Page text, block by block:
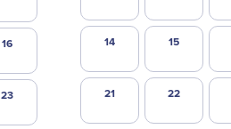
16
23
14 15
21 22